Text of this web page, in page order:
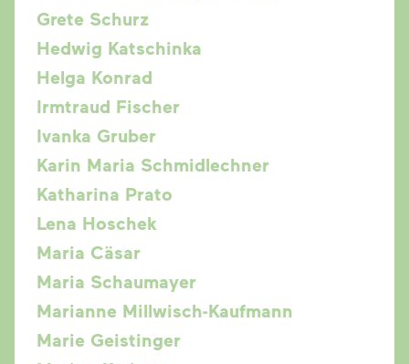
Grete Schurz
Hedwig Katschinka
Helga Konrad
Irmtraud Fischer
Ivanka Gruber
Karin Maria Schmidlechner
Katharina Prato
Lena Hoschek
Maria Cäsar
Maria Schaumayer
Marianne Millwisch-Kaufmann
Marie Geistinger